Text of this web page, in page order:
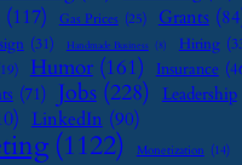
(117) Gas Prices (25) Grants
(31) Handmade Business (8) Hiring
Humor (161) Insurance
(71) Jobs (228) Leadership
LinkedIn (90)
(1122) Monetization (14)